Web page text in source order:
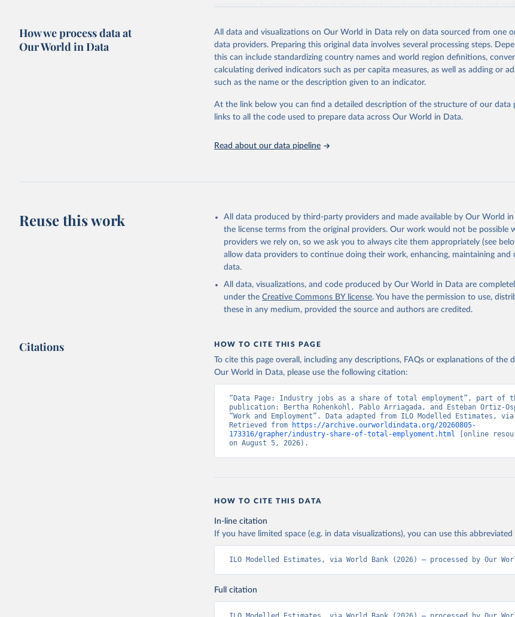
researchers, businesses, and analysts seeking to understand global trends and
poverty, trade, energy, infrastructure, governance, and environmental
sourced from reputable national and international agencies, ensuring high-
comparable data. Users can access the database through interactive online tools,
downloadable datasets, facilitating detailed analysis and visualization. WDI is also
progress on the Sustainable Development Goals (SDGs) and other global
Whether for academic research, policy planning, or economic analysis, the
Indicators database is an essential tool for understanding and addressing global
adaptation by Our World in Data.
To cite data downloaded from this page,
citation given in
Reuse This Work below.
ILO Modelled Estimates database (ILOEST), International Labour
uri:
( https://data.worldbank.org/indicator/SL.IND.EMPL.ZS). World
Indicators - World Bank (2026). Accessed on 2026-07-27.
How we process data at
Our World in Data
All data and visualizations on Our World in Data rely on data sourced from one or
data providers. Preparing this original data involves several processing steps.
this can include standardizing country names and world region definitions,
calculating derived indicators such as per capita measures, as well as adding or
such as the name or the description given to an indicator.
At the link below you can find a detailed description of the structure of our data
links to all the code used to prepare data across Our World in Data.
Read about our data pipeline
Reuse this work
All data produced by third-party providers and made available by Our World
the license terms from the original providers. Our work would not be possible
providers we rely on, so we ask you to always cite them appropriately (see
allow data providers to continue doing their work, enhancing, maintaining and
data.
All data, visualizations, and code produced by Our World in Data are
under the Creative Commons BY license. You have the permission to use,
these in any medium, provided the source and authors are credited.
Citations HOW TO CITE THIS PAGE
To cite this page overall, including any descriptions, FAQs or explanations of the
Our World in Data, please use the following citation:
“Data Page: Industry jobs as a share of total employment”, part of
publication: Bertha Rohenkohl, Pablo Arriagada, and Esteban Ortiz-
“Work and Employment”. Data adapted from ILO Modelled Estimates,
Retrieved from
https://archive.ourworldindata.org/20260805-
173316/grapher/industry-share-of-total-emplyoment.html [online
on August 5, 2026).
HOW TO CITE THIS DATA
In-line citation
If you have limited space (e.g. in data visualizations), you can use this
ILO Modelled Estimates, via World Bank (2026) – processed by Our
Full citation